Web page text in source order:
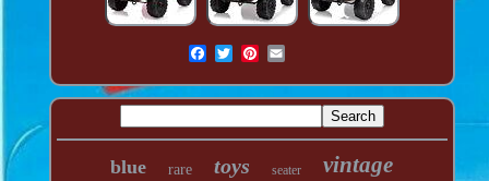
blue rare toys seater vintage